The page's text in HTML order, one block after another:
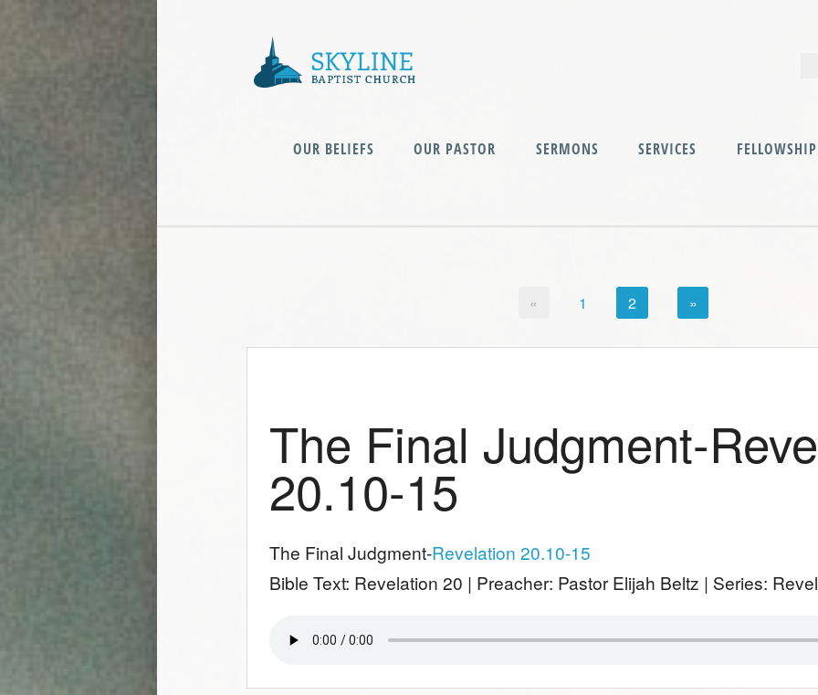
OUR BELIEFS OUR PASTOR SERMONS SERVICES FELLOWSHIP
« 1 2 »
The Final Judgment-
20.10-15
The Final Judgment-Revelation 20.10-15
Bible Text: Revelation 20 | Preacher: Pastor Elijah Beltz | Series: